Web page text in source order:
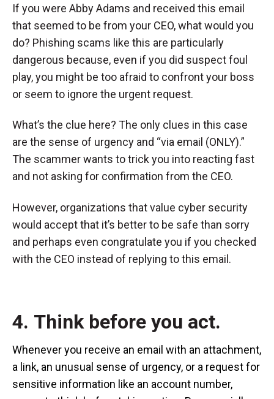
If you were Abby Adams and received this email
that seemed to be from your CEO, what would you
do? Phishing scams like this are particularly
dangerous because, even if you did suspect foul
play, you might be too afraid to confront your boss
or seem to ignore the urgent request.
What’s the clue here? The only clues in this case
are the sense of urgency and “via email (ONLY).”
The scammer wants to trick you into reacting fast
and not asking for confirmation from the CEO.
However, organizations that value cyber security
would accept that it’s better to be safe than sorry
and perhaps even congratulate you if you checked
with the CEO instead of replying to this email.
4. Think before you act.
Whenever you receive an email with an attachment,
a link, an unusual sense of urgency, or a request for
sensitive information like an account number,